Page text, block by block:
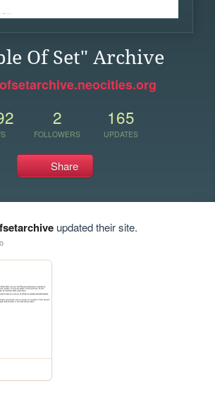
Of Set" Archive
2
FOLLOWERS
165
UPDATES
Share
updated their site.